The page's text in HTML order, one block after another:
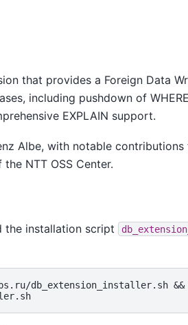
that provides a Foreign Data
including pushdown of
EXPLAIN support.
Albe, with notable
NTT OSS Center.
the installation script
db_extension_installer.sh